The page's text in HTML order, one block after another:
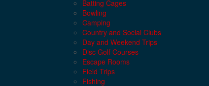
Batting Cages
Bowling
Camping
Country and Social Clubs
Day and Weekend Trips
Disc Golf Courses
Escape Rooms
Field Trips
Fishing